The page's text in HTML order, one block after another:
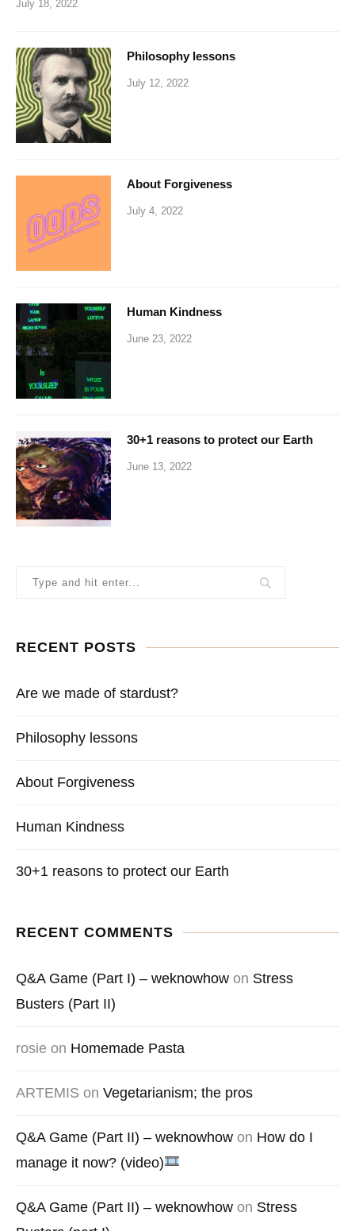
July 18, 2022
Philosophy lessons
July 12, 2022
About Forgiveness
July 4, 2022
Human Kindness
June 23, 2022
30+1 reasons to protect our Earth
June 13, 2022
RECENT POSTS
Are we made of stardust?
Philosophy lessons
About Forgiveness
Human Kindness
30+1 reasons to protect our Earth
RECENT COMMENTS
Q&A Game (Part I) – weknowhow on Stress
Busters (Part II)
rosie on Homemade Pasta
ARTEMIS on Vegetarianism; the pros
Q&A Game (Part II) – weknowhow on How do I
manage it now? (video)
Q&A Game (Part II) – weknowhow on Stress